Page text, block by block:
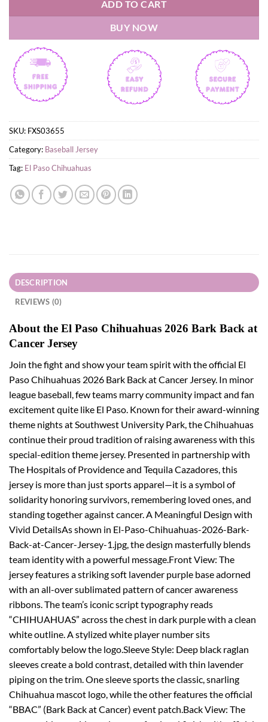
ADD TO CART
BUY NOW
SKU: FXS03655
Category: Baseball Jersey
Tag: El Paso Chihuahuas
DESCRIPTION
REVIEWS (0)
About the El Paso Chihuahuas 2026 Bark Back at
Cancer Jersey
Join the fight and show your team spirit with the official El
Paso Chihuahuas 2026 Bark Back at Cancer Jersey. In minor
league baseball, few teams marry community impact and fan
excitement quite like El Paso. Known for their award-winning
theme nights at Southwest University Park, the Chihuahuas
continue their proud tradition of raising awareness with this
special-edition theme jersey. Presented in partnership with
The Hospitals of Providence and Tequila Cazadores, this
jersey is more than just sports apparel—it is a symbol of
solidarity honoring survivors, remembering loved ones, and
standing together against cancer. A Meaningful Design with
Vivid DetailsAs shown in El-Paso-Chihuahuas-2026-Bark-
Back-at-Cancer-Jersey-1.jpg, the design masterfully blends
team identity with a powerful message.Front View: The
jersey features a striking soft lavender purple base adorned
with an all-over sublimated pattern of cancer awareness
ribbons. The team’s iconic script typography reads
“CHIHUAHUAS” across the chest in dark purple with a clean
white outline. A stylized white player number sits
comfortably below the logo.Sleeve Style: Deep black raglan
sleeves create a bold contrast, detailed with thin lavender
piping on the trim. One sleeve sports the classic, snarling
Chihuahua mascot logo, while the other features the official
“BBAC” (Bark Back at Cancer) event patch.Back View: The